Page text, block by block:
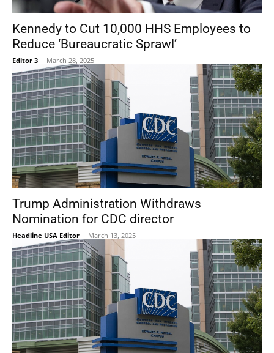
Kennedy to Cut 10,000 HHS Employees to
Reduce ‘Bureaucratic Sprawl’
Editor 3 - March 28, 2025
Trump Administration Withdraws
Nomination for CDC director
Headline USA Editor - March 13, 2025